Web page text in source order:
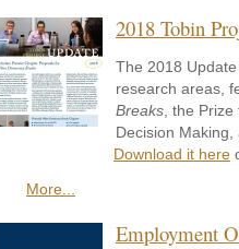
2018 Tobin
The 2018
research areas,
Breaks , the
Decision
Download it here
More...
Employment